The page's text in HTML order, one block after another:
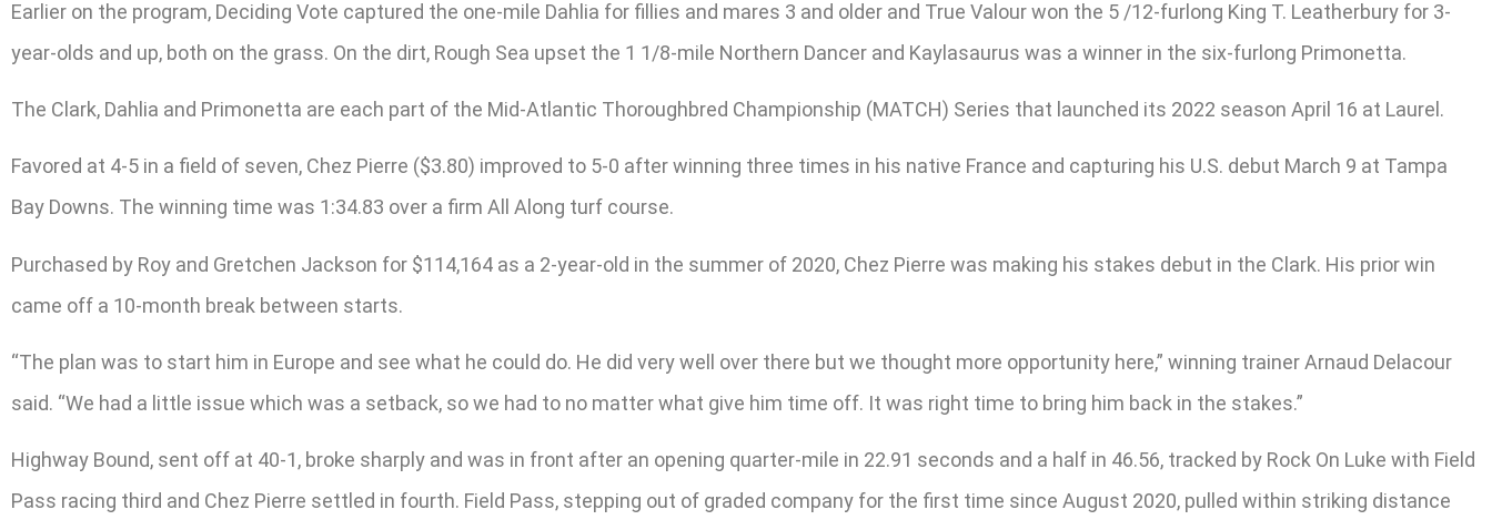
Earlier on the program, Deciding Vote captured the one-mile Dahlia for fillies and mares 3 and older and True Valour won the 5 /12-furlong King T. Leatherbury for 3-
year-olds and up, both on the grass. On the dirt, Rough Sea upset the 1 1/8-mile Northern Dancer and Kaylasaurus was a winner in the six-furlong Primonetta.
The Clark, Dahlia and Primonetta are each part of the Mid-Atlantic Thoroughbred Championship (MATCH) Series that launched its 2022 season April 16 at Laurel.
Favored at 4-5 in a field of seven, Chez Pierre ($3.80) improved to 5-0 after winning three times in his native France and capturing his U.S. debut March 9 at Tampa
Bay Downs. The winning time was 1:34.83 over a firm All Along turf course.
Purchased by Roy and Gretchen Jackson for $114,164 as a 2-year-old in the summer of 2020, Chez Pierre was making his stakes debut in the Clark. His prior win
came off a 10-month break between starts.
“The plan was to start him in Europe and see what he could do. He did very well over there but we thought more opportunity here,” winning trainer Arnaud Delacour
said. “We had a little issue which was a setback, so we had to no matter what give him time off. It was right time to bring him back in the stakes.”
Highway Bound, sent off at 40-1, broke sharply and was in front after an opening quarter-mile in 22.91 seconds and a half in 46.56, tracked by Rock On Luke with Field
Pass racing third and Chez Pierre settled in fourth. Field Pass, stepping out of graded company for the first time since August 2020, pulled within striking distance